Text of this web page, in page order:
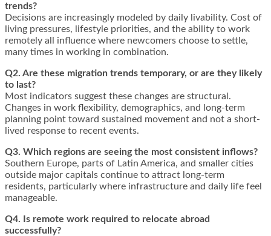
trends?
Decisions are increasingly modeled by daily livability. Cost of
living pressures, lifestyle priorities, and the ability to work
remotely all influence where newcomers choose to settle,
many times in working in combination.
Q2. Are these migration trends temporary, or are they likely
to last?
Most indicators suggest these changes are structural.
Changes in work flexibility, demographics, and long-term
planning point toward sustained movement and not a short-
lived response to recent events.
Q3. Which regions are seeing the most consistent inflows?
Southern Europe, parts of Latin America, and smaller cities
outside major capitals continue to attract long-term
residents, particularly where infrastructure and daily life feel
manageable.
Q4. Is remote work required to relocate abroad
successfully?